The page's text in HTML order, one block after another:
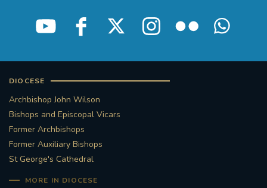
DIOCESE
Archbishop John Wilson
Bishops and Episcopal Vicars
Former Archbishops
Former Auxiliary Bishops
St George's Cathedral
MORE IN DIOCESE